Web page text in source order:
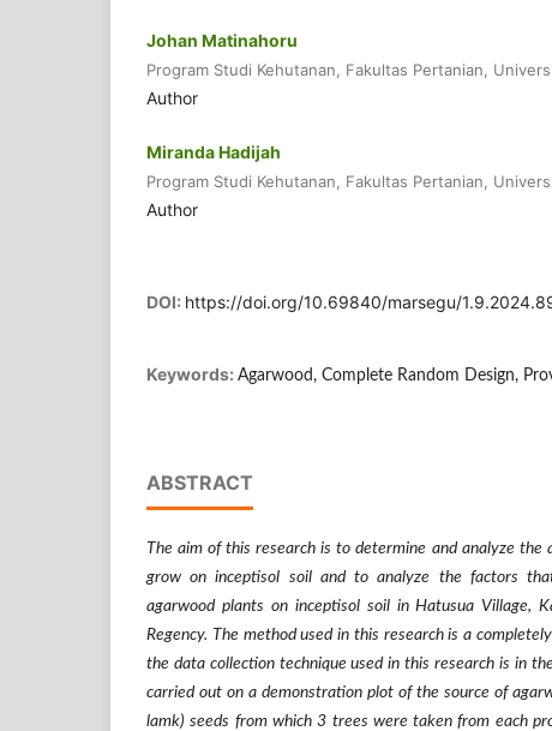
Johan Matinahoru
Program Studi Kehutanan, Fakultas Pertanian,
Author
Miranda Hadijah
Program Studi Kehutanan, Fakultas Pertanian,
Author
DOI: https://doi.org/10.69840/marsegu/
Keywords: Agarwood, Complete Random Design,
ABSTRACT
The aim of this research is to determine and analyze the
grow on inceptisol soil and to analyze the factors
agarwood plants on inceptisol soil in Hatusua Village,
Regency. The method used in this research is a
the data collection technique used in this research is in
carried out on a demonstration plot of the source of
lamk) seeds from which 3 trees were taken from each